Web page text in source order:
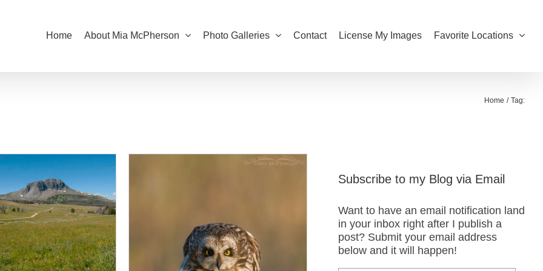
Home About Mia McPherson Photo Galleries Contact License My Images Favorite Locations
Home Tag:
Subscribe to my Blog via Email
Want to have an email notification land
in your inbox right after I publish a
post? Submit your email address
below and it will happen!